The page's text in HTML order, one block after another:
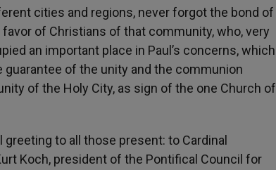
cities and regions, never forgot the bond of
of Christians of that community, who, very
an important place in Paul’s concerns, which
of the unity and the communion
of the Holy City, as sign of the one Church of
to all those present: to Cardinal
Koch, president of the Pontifical Council for